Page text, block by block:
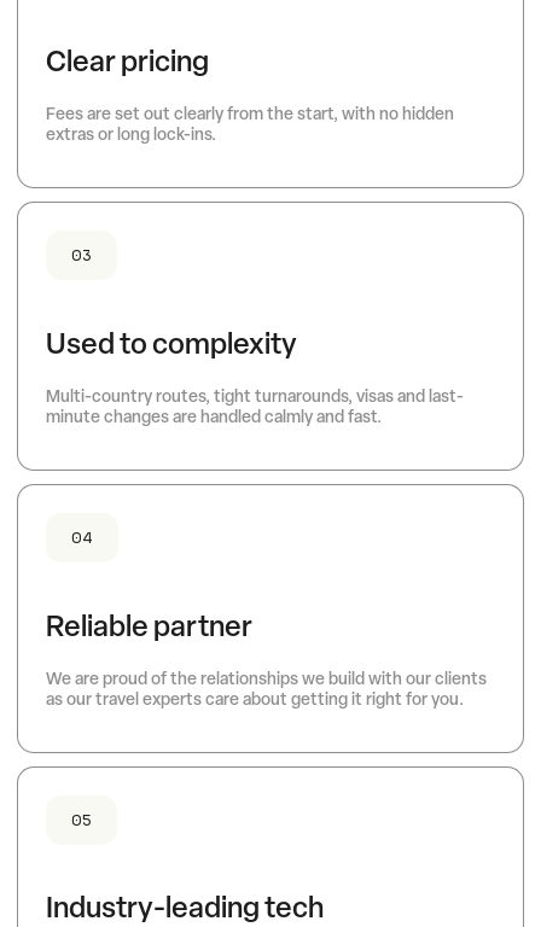
Clear pricing
Fees are set out clearly from the start, with no hidden
extras or long lock-ins.
03
Used to complexity
Multi-country routes, tight turnarounds, visas and last-
minute changes are handled calmly and fast.
04
Reliable partner
We are proud of the relationships we build with our clients
as our travel experts care about getting it right for you.
05
Industry-leading tech